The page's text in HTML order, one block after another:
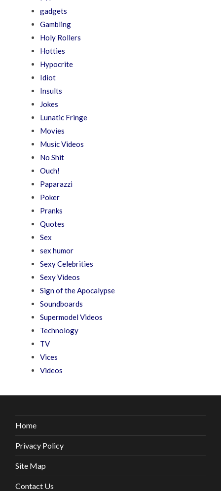
gadgets
Gambling
Holy Rollers
Hotties
Hypocrite
Idiot
Insults
Jokes
Lunatic Fringe
Movies
Music Videos
No Shit
Ouch!
Paparazzi
Poker
Pranks
Quotes
Sex
sex humor
Sexy Celebrities
Sexy Videos
Sign of the Apocalypse
Soundboards
Supermodel Videos
Technology
TV
Vices
Videos
Home
Privacy Policy
Site Map
Contact Us